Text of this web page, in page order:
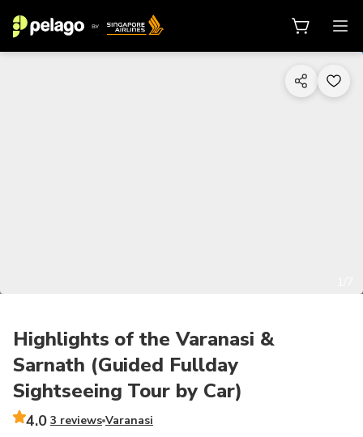
Highlights of the Varanasi &
Sarnath (Guided Fullday
Sightseeing Tour by Car)
4.0 3 reviews Varanasi